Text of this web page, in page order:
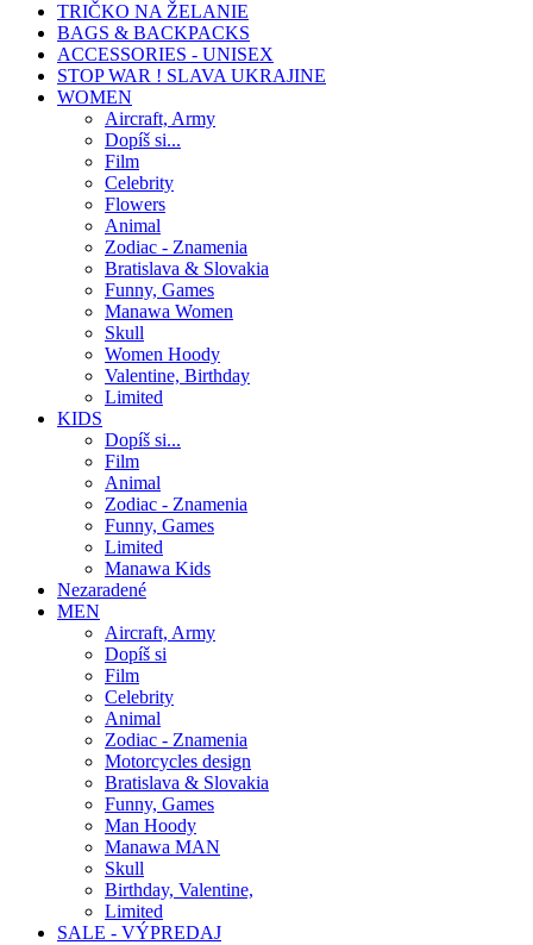
TRIČKO NA ŽELANIE
BAGS & BACKPACKS
ACCESSORIES - UNISEX
STOP WAR ! SLAVA UKRAJINE
WOMEN
Aircraft, Army
Dopíš si...
Film
Celebrity
Flowers
Animal
Zodiac - Znamenia
Bratislava & Slovakia
Funny, Games
Manawa Women
Skull
Women Hoody
Valentine, Birthday
Limited
KIDS
Dopíš si...
Film
Animal
Zodiac - Znamenia
Funny, Games
Limited
Manawa Kids
Nezaradené
MEN
Aircraft, Army
Dopíš si
Film
Celebrity
Animal
Zodiac - Znamenia
Motorcycles design
Bratislava & Slovakia
Funny, Games
Man Hoody
Manawa MAN
Skull
Birthday, Valentine,
Limited
SALE - VÝPREDAJ